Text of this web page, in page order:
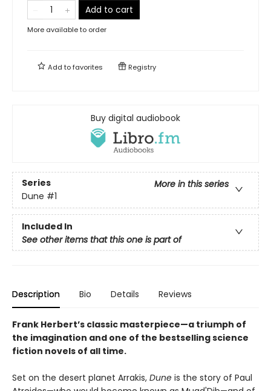
Add to cart
More available to order
Add tofavorites Registry
Buy digital audiobook
Series
More in this series
Dune #1
Included In
See other items that this one is part of
Description Bio Details Reviews
Frank Herbert’s classic masterpiece—a triumph of
the imagination and one of the bestselling science
fiction novels of all time.
Set on the desert planet Arrakis, Dune is the story of Paul